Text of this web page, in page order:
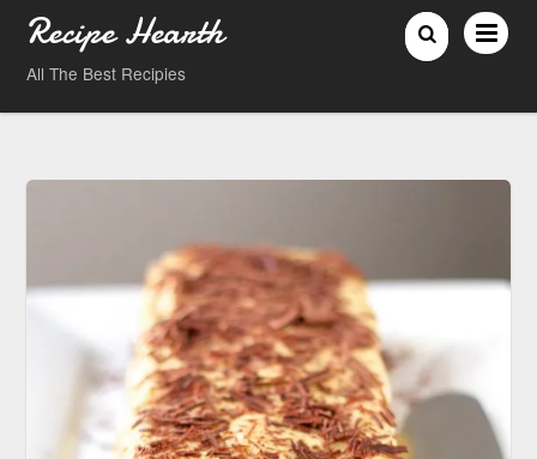
Recipe Hearth
All The Best Recipies